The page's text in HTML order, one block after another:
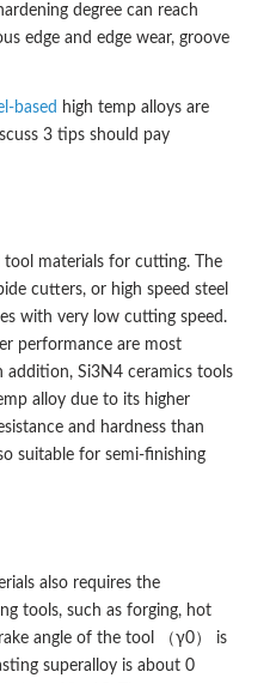
degree can reach
edge and edge wear, groove
based high temp alloys are
3 tips should pay
tool materials for cutting. The
cutters, or high speed steel
with very low cutting speed.
performance are most
Si3N4 ceramics tools
alloy due to its higher
and hardness than
suitable for semi-finishing
also requires the
tools, such as forging, hot
angle of the tool （γ0） is
superalloy is about 0